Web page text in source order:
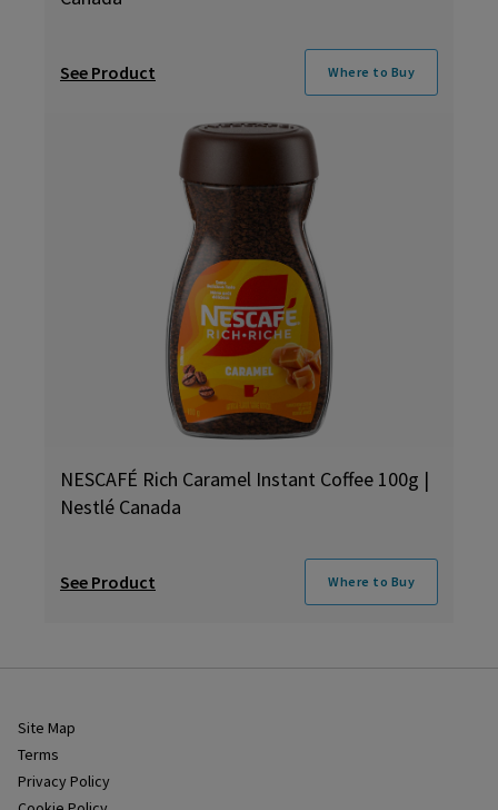
See Product Where to Buy
NESCAFÉ Rich Caramel Instant Coffee 100g |
Nestlé Canada
See Product Where to Buy
Site Map
Terms
Privacy Policy